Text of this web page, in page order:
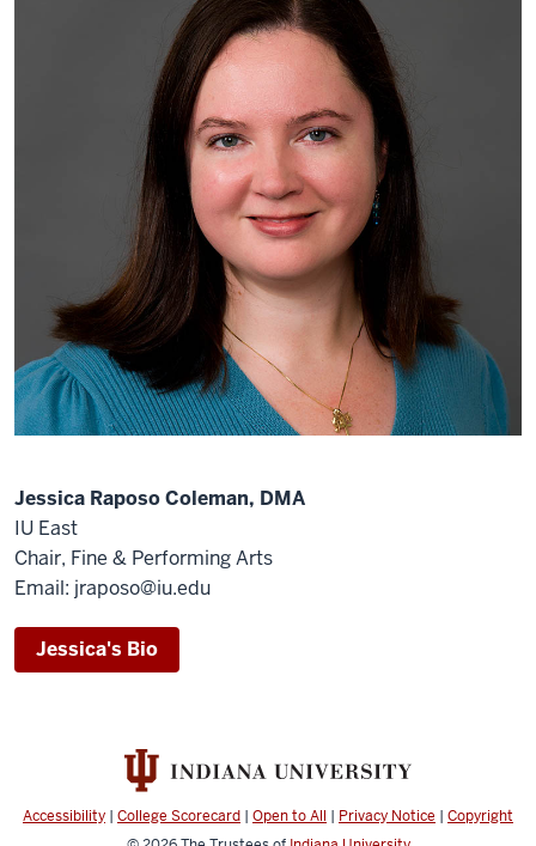
Jessica Raposo Coleman, DMA
IU East
Chair, Fine & Performing Arts
Email: jraposo@iu.edu
Jessica's Bio
Accessibility | College Scorecard | Open to All | Privacy Notice | Copyright